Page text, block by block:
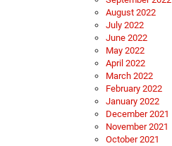
August 2022
July 2022
June 2022
May 2022
April 2022
March 2022
February 2022
January 2022
December 2021
November 2021
October 2021